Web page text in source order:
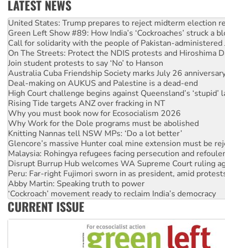
LATEST NEWS
United States: Trump prepares to reject midterm election
Green Left Show #89: How India’s ‘Cockroaches’ struck a
Call for solidarity with the people of Pakistan-administered
On The Streets: Protect the NDIS protests and Hiroshima
Join student protests to say ‘No’ to Hanson
Australia Cuba Friendship Society marks July 26
Deal-making on AUKUS and Palestine is a dead-end
High Court challenge begins against Queensland’s ‘stupid’
Rising Tide targets ANZ over fracking in NT
Why you must book now for Ecosocialism 2026
Why Work for the Dole programs must be abolished
Knitting Nannas tell NSW MPs: ‘Do a lot better’
Glencore’s massive Hunter coal mine extension must be
Malaysia: Rohingya refugees facing persecution and
Disrupt Burrup Hub welcomes WA Supreme Court ruling
Peru: Far-right Fujimori sworn in as president, amid
Abby Martin: Speaking truth to power
‘Cockroach’ movement ready to reclaim India’s democracy
Ansell must improve its workplace standards
Aboriginal women-led group launches push for water rights
CURRENT ISSUE